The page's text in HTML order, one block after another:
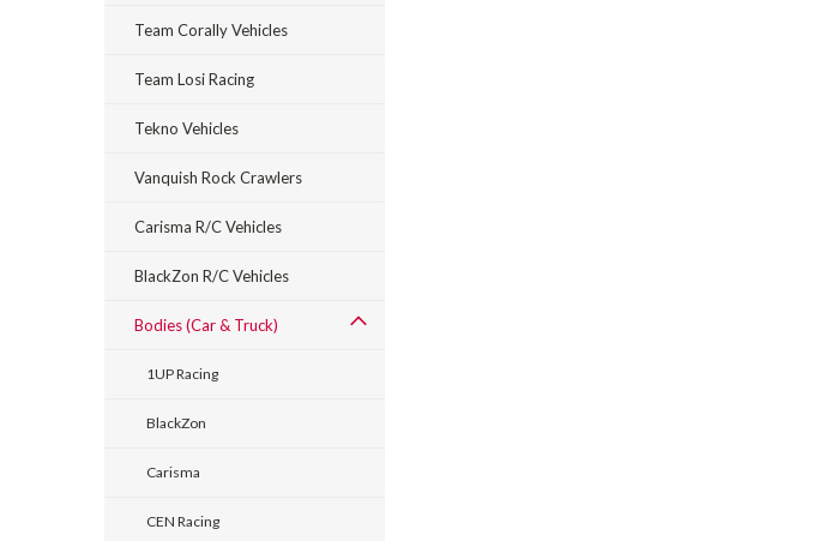
Team Corally Vehicles
Team Losi Racing
Tekno Vehicles
Vanquish Rock Crawlers
Carisma R/C Vehicles
BlackZon R/C Vehicles
Bodies (Car & Truck)
1UP Racing
BlackZon
Carisma
CEN Racing